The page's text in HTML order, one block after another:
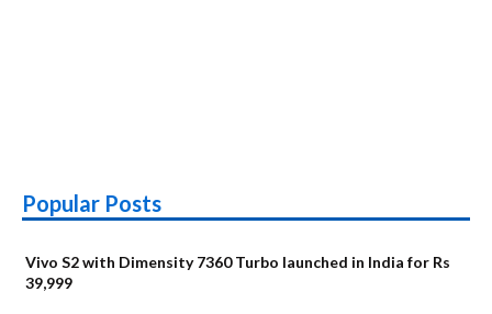
Popular Posts
Vivo S2 with Dimensity 7360 Turbo launched in India for Rs
39,999